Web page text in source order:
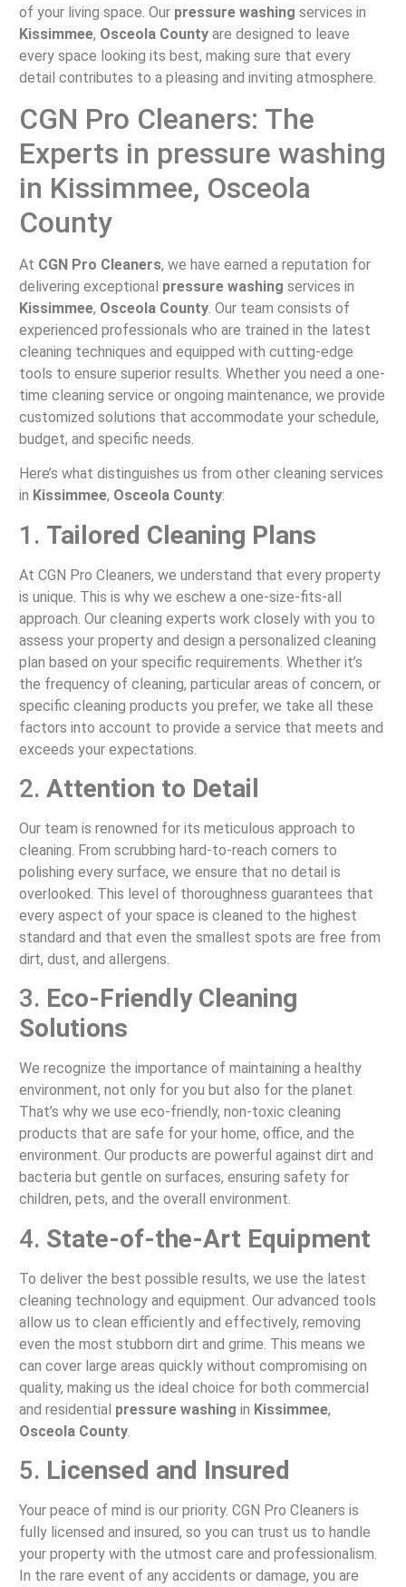
of your living space. Our pressure washing services in
Kissimmee, Osceola Countyare designed to leave
every space looking its best, making sure that every
detail contributes to a pleasing and inviting atmosphere.
CGN Pro Cleaners: The
Experts in pressure washing
in Kissimmee, Osceola
County
At CGN Pro Cleaners, we have earned a reputation for
delivering exceptional pressure washing services in
Kissimmee, Osceola County. Our team consists of
experienced professionals who are trained in the latest
cleaning techniques and equipped with cutting-edge
tools to ensure superior results. Whether you need a one-
time cleaning service or ongoing maintenance, we provide
customized solutions that accommodate your schedule,
budget, and specific needs.
Here’s what distinguishes us from other cleaning services
in Kissimmee, Osceola County:
1. Tailored Cleaning Plans
At CGN Pro Cleaners, we understand that every property
is unique. This is why we eschew a one-size-fits-all
approach. Our cleaning experts work closely with you to
assess your property and design a personalized cleaning
plan based on your specific requirements. Whether it’s
the frequency of cleaning, particular areas of concern, or
specific cleaning products you prefer, we take all these
factors into account to provide a service that meets and
exceeds your expectations.
2. Attention to Detail
Our team is renowned for its meticulous approach to
cleaning. From scrubbing hard-to-reach corners to
polishing every surface, we ensure that no detail is
overlooked. This level of thoroughness guarantees that
every aspect of your space is cleaned to the highest
standard and that even the smallest spots are free from
dirt, dust, and allergens.
3. Eco-Friendly Cleaning
Solutions
We recognize the importance of maintaining a healthy
environment, not only for you but also for the planet.
That’s why we use eco-friendly, non-toxic cleaning
products that are safe for your home, office, and the
environment. Our products are powerful against dirt and
bacteria but gentle on surfaces, ensuring safety for
children, pets, and the overall environment.
4. State-of-the-Art Equipment
To deliver the best possible results, we use the latest
cleaning technology and equipment. Our advanced tools
allow us to clean efficiently and effectively, removing
even the most stubborn dirt and grime. This means we
can cover large areas quickly without compromising on
quality, making us the ideal choice for both commercial
and residential pressure washing in Kissimmee,
Osceola County.
5. Licensed and Insured
Your peace of mind is our priority. CGN Pro Cleaners is
fully licensed and insured, so you can trust us to handle
your property with the utmost care and professionalism.
In the rare event of any accidents or damage, you are